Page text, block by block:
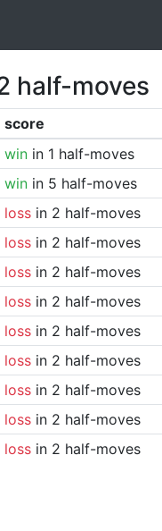
half-moves
score
winin 1 half-moves
winin 5 half-moves
lossin 2 half-moves
lossin 2 half-moves
lossin 2 half-moves
lossin 2 half-moves
lossin 2 half-moves
lossin 2 half-moves
lossin 2 half-moves
lossin 2 half-moves
lossin 2 half-moves